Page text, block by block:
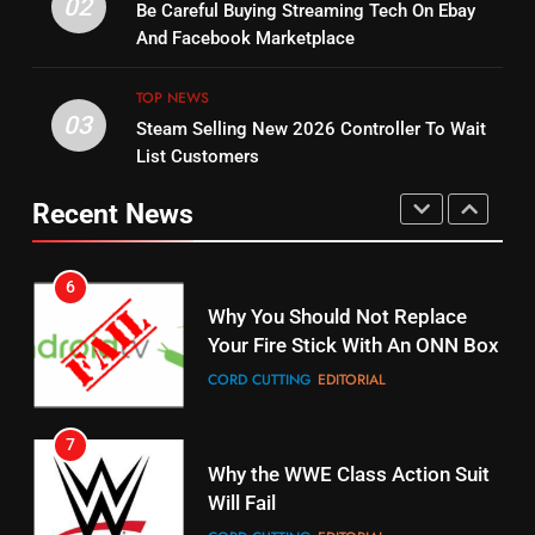
Bruce Willis Staring In Tubi
Original
15
STREAMING SERVICES TOP NEWS
16
Stream Halloween Fun
STREAMING SERVICES
17
When Will Free Football Start On
02
Be Careful Buying Streaming Tech On Ebay
And Facebook Marketplace
03
TOP NEWS
Steam Selling New 2026 Controller To Wait
List Customers
Recent News
Combine With Paramount
6
Why You Should Not Replace
Your Fire Stick With An ONN Box
7
Why the WWE Class Action Suit
Will Fail
CORD CUTTING EDITORIAL
8
Netflix Wins Warner Bros
Bidding War